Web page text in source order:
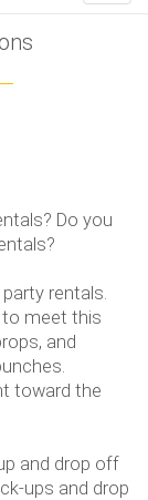
Do you
rentals.
to meet this
and
toward the
and drop off
ups and drop